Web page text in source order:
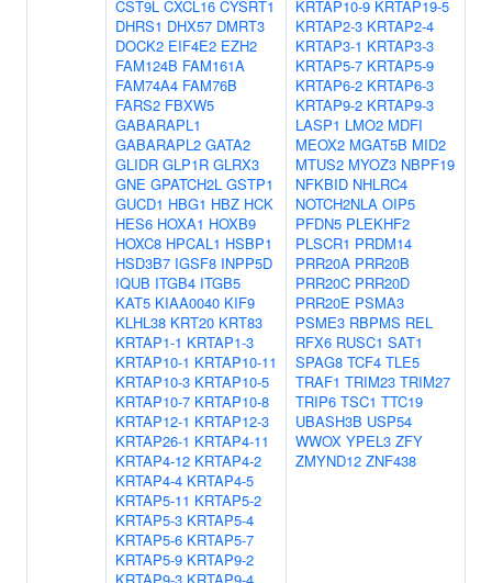
CST9L CXCL16 CYSRT1
DHRS1 DHX57 DMRT3
DOCK2 EIF4E2 EZH2
FAM124B FAM161A
FAM74A4 FAM76B
FARS2 FBXW5
GABARAPL1
GABARAPL2 GATA2
GLIDR GLP1R GLRX3
GNE GPATCH2L GSTP1
GUCD1 HBG1 HBZ HCK
HES6 HOXA1 HOXB9
HOXC8 HPCAL1 HSBP1
HSD3B7 IGSF8 INPP5D
IQUB ITGB4 ITGB5
KAT5 KIAA0040 KIF9
KLHL38 KRT20 KRT83
KRTAP1-1 KRTAP1-3
KRTAP10-1 KRTAP10-11
KRTAP10-3 KRTAP10-5
KRTAP10-7 KRTAP10-8
KRTAP12-1 KRTAP12-3
KRTAP26-1 KRTAP4-11
KRTAP4-12 KRTAP4-2
KRTAP4-4 KRTAP4-5
KRTAP5-11 KRTAP5-2
KRTAP5-3 KRTAP5-4
KRTAP5-6 KRTAP5-7
KRTAP5-9 KRTAP9-2
KRTAP10-9 KRTAP19-5
KRTAP2-3 KRTAP2-4
KRTAP3-1 KRTAP3-3
KRTAP5-7 KRTAP5-9
KRTAP6-2 KRTAP6-3
KRTAP9-2 KRTAP9-3
LASP1 LMO2 MDFI
MEOX2 MGAT5B MID2
MTUS2 MYOZ3 NBPF19
NFKBID NHLRC4
NOTCH2NLA OIP5
PFDN5 PLEKHF2
PLSCR1 PRDM14
PRR20A PRR20B
PRR20C PRR20D
PRR20E PSMA3
PSME3 RBPMS REL
RFX6 RUSC1 SAT1
SPAG8 TCF4 TLE5
TRAF1 TRIM23 TRIM27
TRIP6 TSC1 TTC19
UBASH3B USP54
WWOX YPEL3 ZFY
ZMYND12 ZNF438